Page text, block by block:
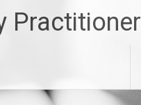
Practitioner